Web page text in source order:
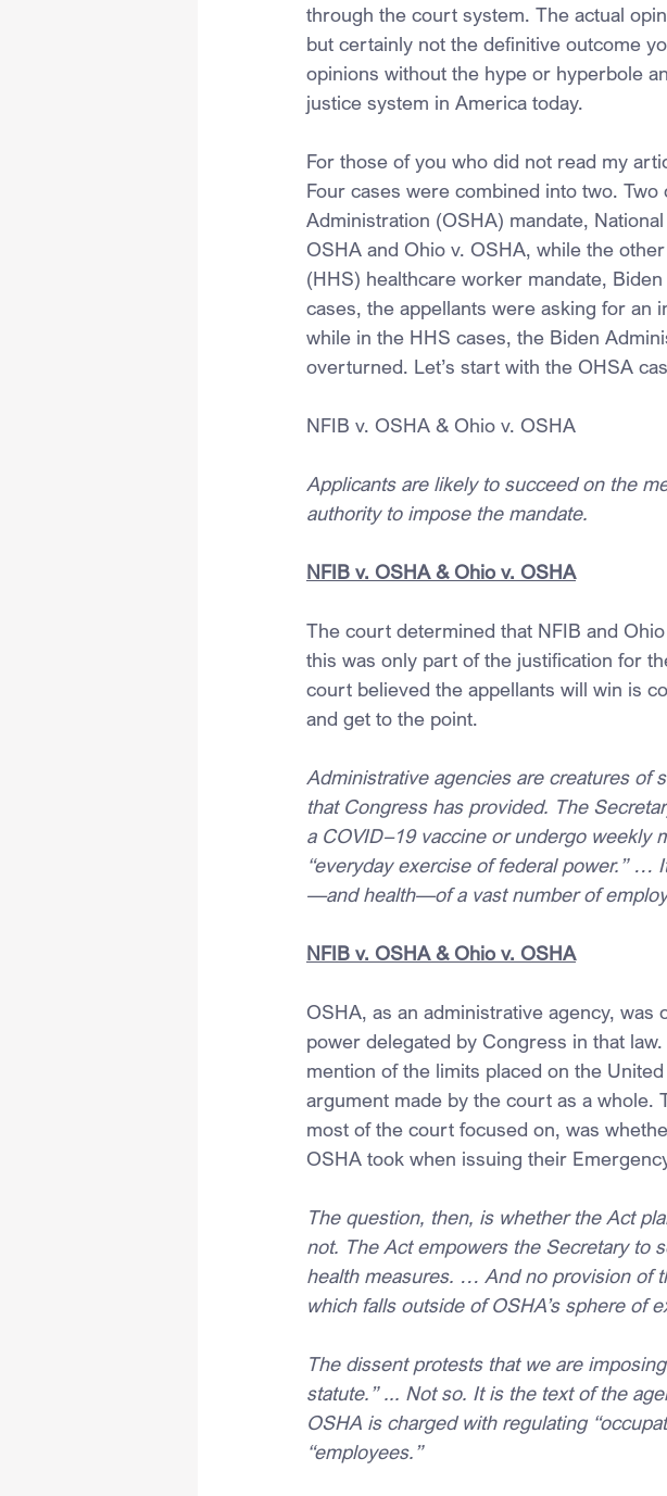
through the court system. The actual
but certainly not the definitive outcome
opinions without the hype or hyperbole
justice system in America today.
For those of you who did not read my
Four cases were combined into two.
Administration (OSHA) mandate,
OSHA and Ohio v. OSHA, while the
(HHS) healthcare worker mandate,
cases, the appellants were asking for an
while in the HHS cases, the Biden
overturned. Let’s start with the OHSA
NFIB v. OSHA & Ohio v. OSHA
Applicants are likely to succeed on the
authority to impose the mandate.
NFIB v. OSHA & Ohio v. OSHA
The court determined that NFIB and
this was only part of the justification for
court believed the appellants will win is
and get to the point.
Administrative agencies are creatures of
that Congress has provided. The
a COVID–19 vaccine or undergo weekly
“everyday exercise of federal power.” …
—and health—of a vast number of
NFIB v. OSHA & Ohio v. OSHA
OSHA, as an administrative agency,
power delegated by Congress in that
mention of the limits placed on the
argument made by the court as a
most of the court focused on, was
OSHA took when issuing their
The question, then, is whether the Act
not. The Act empowers the Secretary to
health measures. … And no provision of
which falls outside of OSHA’s sphere of
The dissent protests that we are
statute.” ... Not so. It is the text of the
OSHA is charged with regulating
“employees.”